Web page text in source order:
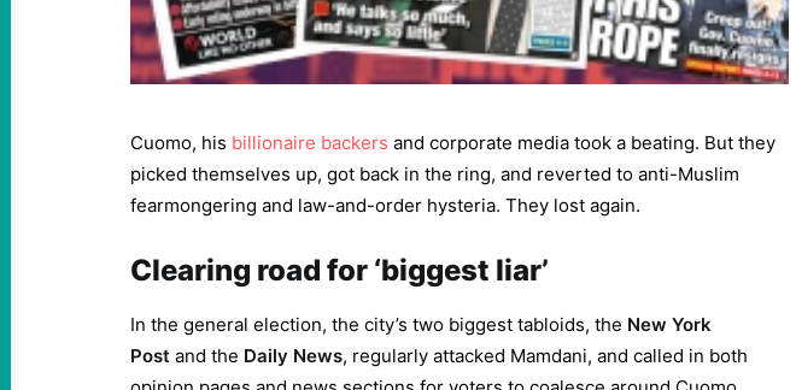
Cuomo, his billionaire backers and corporate media took a beating. But they
picked themselves up, got back in the ring, and reverted to anti-Muslim
fearmongering and law-and-order hysteria. They lost again.
Clearing road for ‘biggest liar’
In the general election, the city’s two biggest tabloids, the New York
Post and the Daily News, regularly attacked Mamdani, and called in both